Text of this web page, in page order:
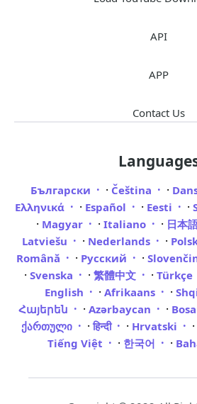
API
APP
Contact Us
Български · Čeština ·
Ελληνικά · Español · Eesti ·
· Magyar · Italiano · 日本
Latviešu · Nederlands ·
Română · Русский ·
· Svenska · 繁體中文 · Türkçe
English · Afrikaans ·
Հայերեն · Azərbaycan ·
ქართული · हिन्दी · Hrvatski ·
Tiếng Việt · 한국어 ·